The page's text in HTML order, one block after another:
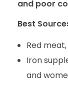
and poor
Best
Red
Iron
and